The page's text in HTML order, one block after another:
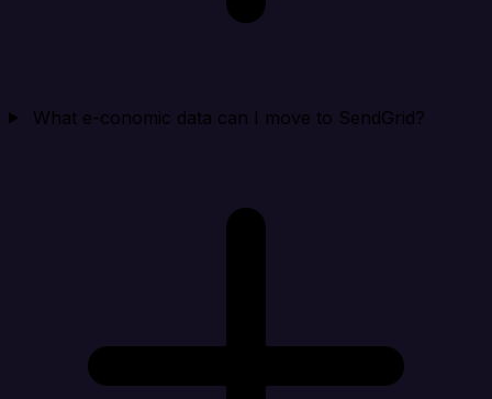
What e-conomic data can I move to SendGrid?